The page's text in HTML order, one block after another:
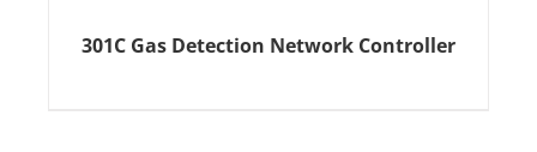
301C Gas Detection Network Controller